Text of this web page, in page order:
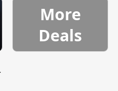
More
Deals